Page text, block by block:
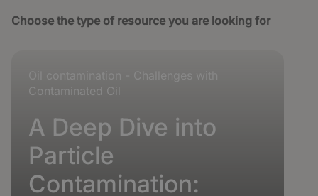
Choose the type of resource you are looking for
Oil contamination - Challenges with
Contaminated Oil
A Deep Dive into
Particle
Contamination: